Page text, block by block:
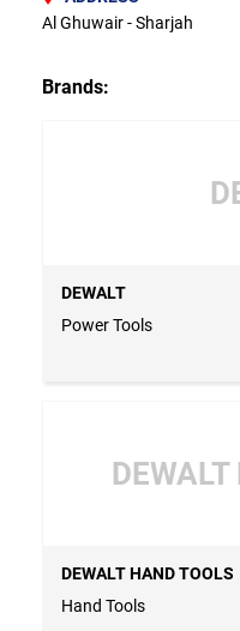
Al Ghuwair - Sharjah
Brands:
DEWALT
Power Tools
DEWALT HAND TOOLS
Hand Tools